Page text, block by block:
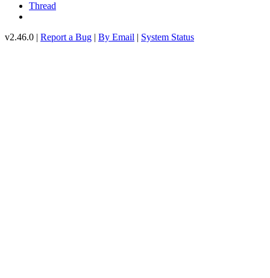
Thread
v2.46.0 | Report a Bug | By Email | System Status